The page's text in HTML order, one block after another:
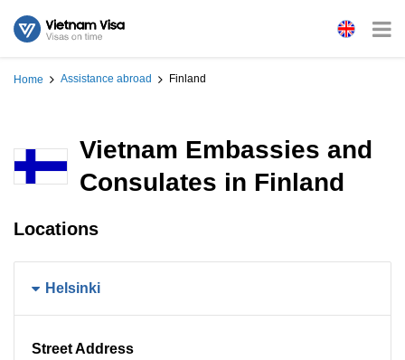
Home Assistance abroad Finland
Vietnam Embassies and
Consulates in Finland
Locations
Helsinki
Street Address